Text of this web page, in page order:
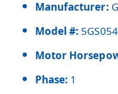
Manufacturer:
Model #:
Motor
Phase: 1